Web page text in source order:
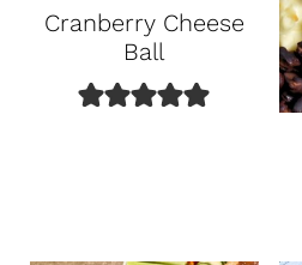
Cranberry Cheese
Ball